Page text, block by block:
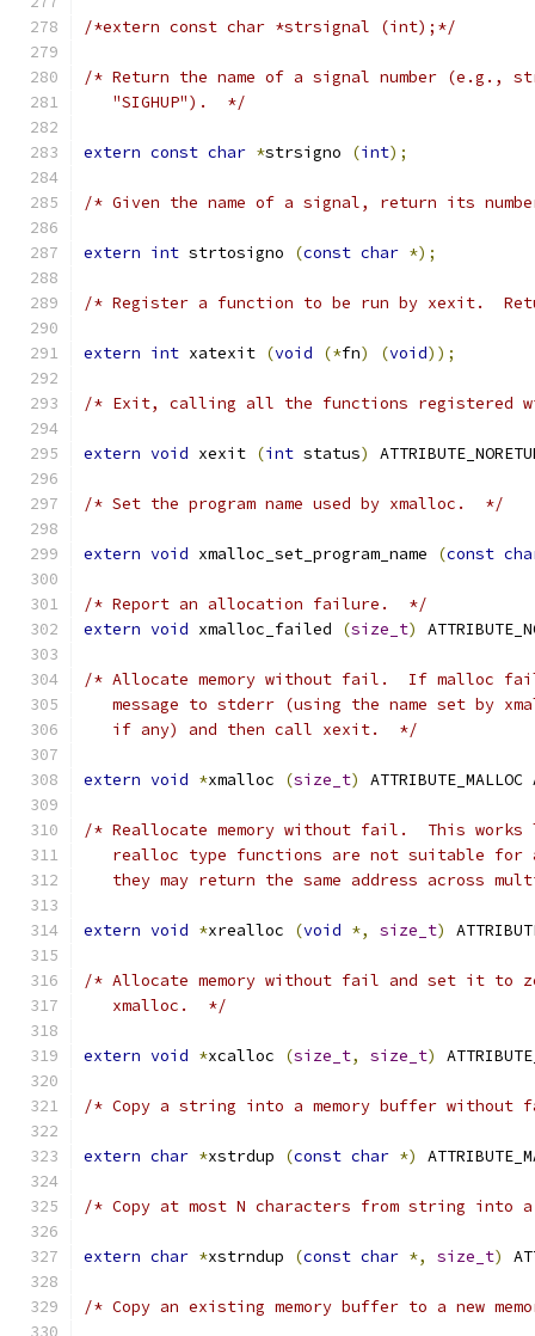
/*extern const char *strsignal (int);*/
/* Return the name of a signal number (e.g.,
   "SIGHUP").  */
extern const char *strsigno (int);
/* Given the name of a signal, return its
extern int strtosigno (const char *);
/* Register a function to be run by xexit.
extern int xatexit (void (*fn) (void));
/* Exit, calling all the functions registered
extern void xexit (int status)
/* Set the program name used by xmalloc.  */
extern void xmalloc_set_program_name (const
/* Report an allocation failure.  */
extern void xmalloc_failed (size_t)
/* Allocate memory without fail.  If malloc
message to stderr (using the name set by
   if any) and then call xexit.  */
extern void *xmalloc (size_t) ATTRIBUTE_MALLOC
/* Reallocate memory without fail.  This
realloc type functions are not suitable for
they may return the same address across
extern void *xrealloc (void *, size_t)
/* Allocate memory without fail and set it to
   xmalloc.  */
extern void *xcalloc (size_t, size_t)
/* Copy a string into a memory buffer
extern char *xstrdup (const char *)
/* Copy at most N characters from string
extern char *xstrndup (const char *, size_t)
/* Copy an existing memory buffer to a new